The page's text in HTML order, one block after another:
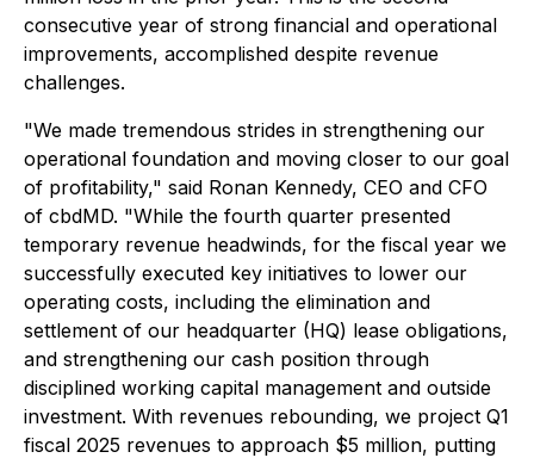
consecutive year of strong financial and operational
improvements, accomplished despite revenue
challenges.
"We made tremendous strides in strengthening our
operational foundation and moving closer to our goal
of profitability," said Ronan Kennedy, CEO and CFO
of cbdMD. "While the fourth quarter presented
temporary revenue headwinds, for the fiscal year we
successfully executed key initiatives to lower our
operating costs, including the elimination and
settlement of our headquarter (HQ) lease obligations,
and strengthening our cash position through
disciplined working capital management and outside
investment. With revenues rebounding, we project Q1
fiscal 2025 revenues to approach $5 million, putting